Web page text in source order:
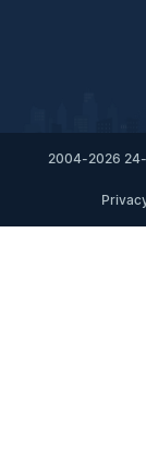
2004-2026 24-